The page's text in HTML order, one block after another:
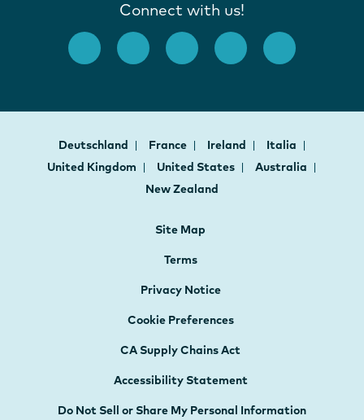
Connect with us!
Deutschland France Ireland
Italia
United Kingdom
United States
Australia
New Zealand
Site Map
Terms
Privacy Notice
Cookie Preferences
CA Supply Chains Act
Accessibility Statement
Do Not Sell or Share My Personal Information